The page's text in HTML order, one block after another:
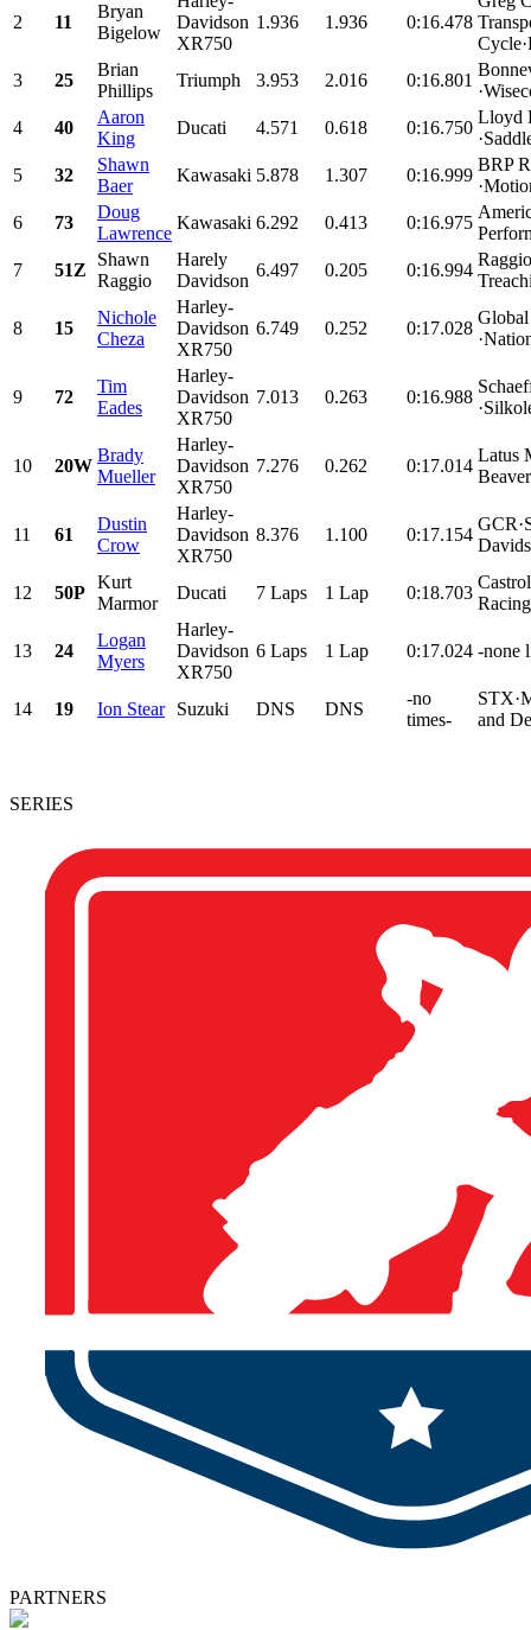
2 11
Bryan
Bigelow
Davidson
XR750
1.936 1.936 0:16.478
3
25
Brian
Phillips
Triumph 3.953 2.016 0:16.801
4
40
Aaron
King
Ducati 4.571 0.618 0:16.750
Lloyd
5
32
Shawn
Baer
Kawasaki 5.878 1.307 0:16.999
BRP
6
73
Doug
Lawrence
Kawasaki 6.292 0.413 0:16.975
7
51Z
Shawn
Raggio
Harely
Davidson
6.497 0.205 0:16.994
8 15
Nichole
Cheza
Harley-
Davidson
XR750
6.749 0.252 0:17.028
Global
9 72
Tim
Eades
Harley-
Davidson
XR750
7.013 0.263 0:16.988
10 20W
Brady
Mueller
Harley-
Davidson
XR750
7.276 0.262 0:17.014
Latus
11 61
Dustin
Crow
Harley-
Davidson
XR750
8.376 1.100 0:17.154
12 50P
Kurt
Marmor
Ducati 7 Laps 1 Lap 0:18.703
13 24
Logan
Myers
Harley-
Davidson
XR750
6 Laps 1 Lap 0:17.024 -none
14 19 Ion Stear Suzuki DNS DNS
-no
times-
and
SERIES
PARTNERS